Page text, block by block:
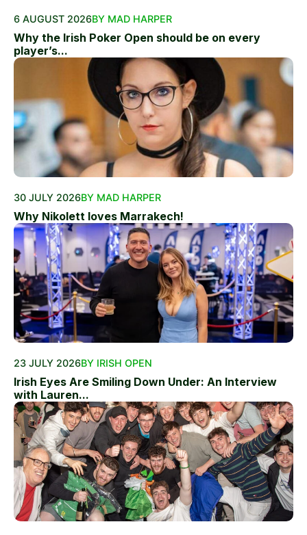
6 AUGUST 2026BY MAD HARPER
Why the Irish Poker Open should be on every
player’s...
30 JULY 2026BY MAD HARPER
Why Nikolett loves Marrakech!
23 JULY 2026BY IRISH OPEN
Irish Eyes Are Smiling Down Under: An Interview
with Lauren...